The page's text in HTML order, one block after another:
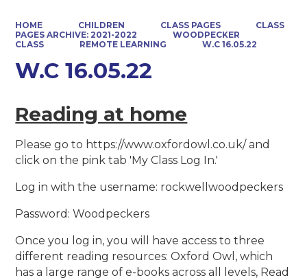
HOME CHILDREN CLASS PAGES
CLASS
PAGES ARCHIVE: 2021-2022
WOODPECKER
CLASS
REMOTE LEARNING W.C 16.05.22
W.C 16.05.22
Reading at home
Please go to https://www.oxfordowl.co.uk/ and
click on the pink tab 'My Class Log In.'
Log in with the username: rockwellwoodpeckers
Password: Woodpeckers
Once you log in, you will have access to three
different reading resources: Oxford Owl, which
has a large range of e-books across all levels, Read